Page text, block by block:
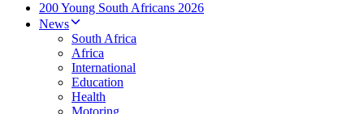
200 Young South Africans 2026
News
South Africa
Africa
International
Education
Health